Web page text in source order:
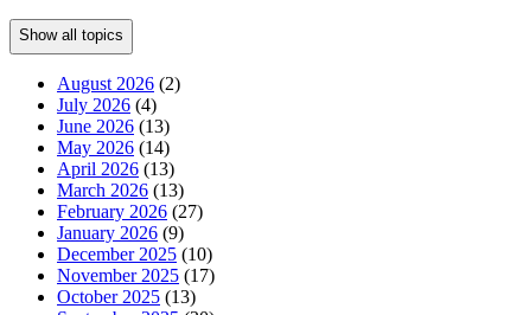
Show all topics
August 2026 (2)
July 2026 (4)
June 2026 (13)
May 2026 (14)
April 2026 (13)
March 2026 (13)
February 2026 (27)
January 2026 (9)
December 2025 (10)
November 2025 (17)
October 2025 (13)